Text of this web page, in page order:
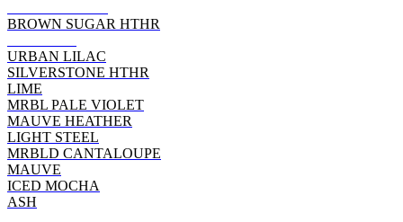
BROWN SUGAR HTHR
URBAN LILAC
SILVERSTONE HTHR
LIME
MRBL PALE VIOLET
MAUVE HEATHER
LIGHT STEEL
MRBLD CANTALOUPE
MAUVE
ICED MOCHA
ASH